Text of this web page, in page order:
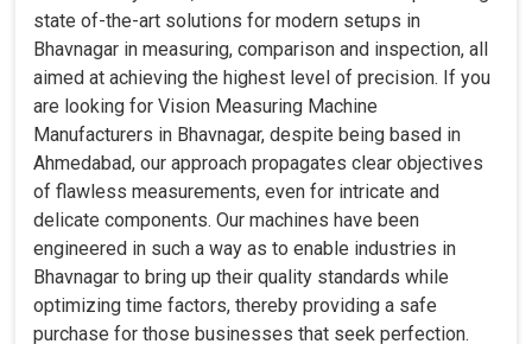
state of-the-art solutions for modern setups in
Bhavnagar in measuring, comparison and inspection, all
aimed at achieving the highest level of precision. If you
are looking for Vision Measuring Machine
Manufacturers in Bhavnagar, despite being based in
Ahmedabad, our approach propagates clear objectives
of flawless measurements, even for intricate and
delicate components. Our machines have been
engineered in such a way as to enable industries in
Bhavnagar to bring up their quality standards while
optimizing time factors, thereby providing a safe
purchase for those businesses that seek perfection.